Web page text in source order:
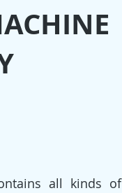
all kinds of